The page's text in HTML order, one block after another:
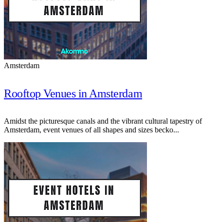
Amsterdam
Rooftop Venues in Amsterdam
Amidst the picturesque canals and the vibrant cultural tapestry of
Amsterdam, event venues of all shapes and sizes becko...